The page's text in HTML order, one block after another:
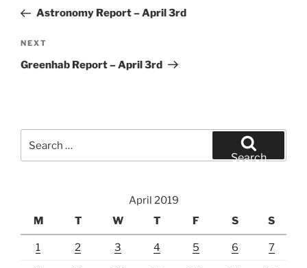
PostAstronomy Report – April 3rd
Next
Post
NEXT
Greenhab Report – April 3rd
for:
Search
April 2019
M
T W T F S S
1 2 3 4 5 6 7